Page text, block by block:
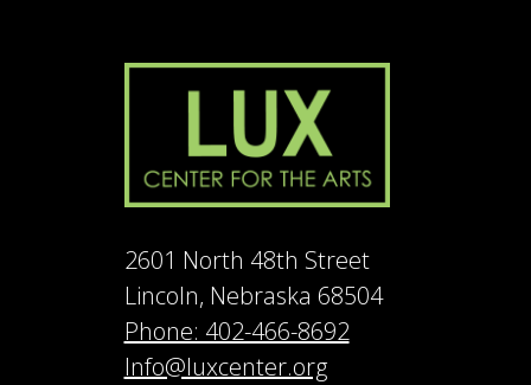
2601 North 48th Street
Lincoln, Nebraska 68504
Phone: 402-466-8692
Info@luxcenter.org